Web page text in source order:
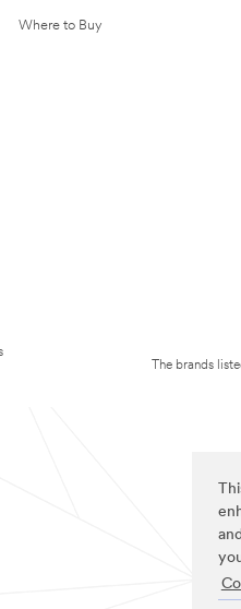
Where to Buy
The brands